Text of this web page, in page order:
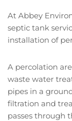
At Abbey
septic tank
installation of
A percolation
waste water
pipes in a
filtration and
passes through